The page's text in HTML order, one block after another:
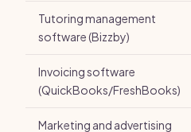
Tutoring management
software (Bizzby)
Invoicing software
(QuickBooks/FreshBooks)
Marketing and advertising